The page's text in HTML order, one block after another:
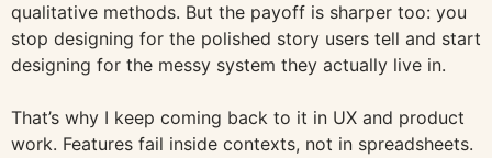
qualitative methods. But the payoff is sharper too: you
stop designing for the polished story users tell and start
designing for the messy system they actually live in.
That’s why I keep coming back to it in UX and product
work. Features fail inside contexts, not in spreadsheets.